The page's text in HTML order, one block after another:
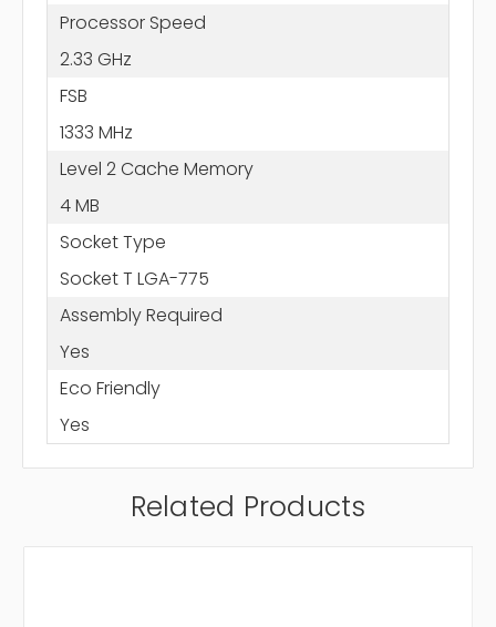
Processor Speed
2.33 GHz
FSB
1333 MHz
Level 2 Cache Memory
4 MB
Socket Type
Socket T LGA-775
Assembly Required
Yes
Eco Friendly
Yes
Related Products